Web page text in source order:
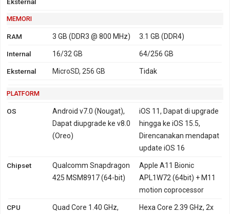
MEMORI
RAM 3 GB (DDR3 @ 800 MHz) 3.1 GB (DDR4)
Internal 16/32 GB 64/256 GB
Eksternal MicroSD, 256 GB Tidak
PLATFORM
OS
Android v7.0 (Nougat),
Dapat diupgrade ke v8.0
(Oreo)
iOS 11, Dapat di upgrade
hingga ke iOS 15.5,
Direncanakan mendapat
update iOS 16
Chipset
Qualcomm Snapdragon
425 MSM8917 (64-bit)
Apple A11 Bionic
APL1W72 (64bit) + M11
motion coprocessor
CPU
Quad Core 1.40 GHz,
Hexa Core 2.39 GHz, 2x